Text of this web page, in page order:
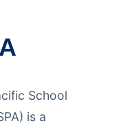
School
is a